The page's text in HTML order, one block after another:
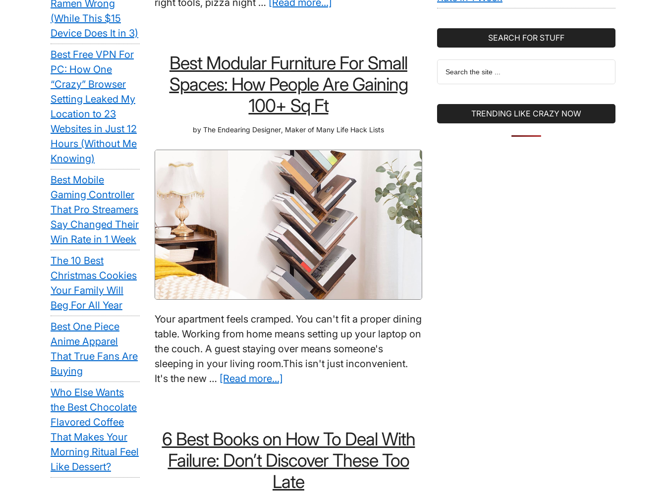
10
Tools
That
Night
the
Most
Requested
Event
in
Our
Home
Best Modular Furniture For Small
Spaces: How People Are Gaining
100+ Sq Ft
by The Endearing Designer, Maker of Many Life Hack Lists
Your apartment feels cramped. You can't fit a proper dining
table. Working from home means setting up your laptop on
the couch. A guest staying over means someone's
sleeping in your living room.This isn't just inconvenient.
It's the new … [Read more...]
For
Spaces:
How
6 Best Books on How To Deal With
Failure: Don’t Discover These Too
Late
SEARCH FOR STUFF
Search
the
TRENDING LIKE CRAZY NOW
Ramen Wrong
(While This $15
Device Does It in 3)
Best Free VPN For
PC: How One
“Crazy” Browser
Setting Leaked My
Location to 23
Websites in Just 12
Hours (Without Me
Knowing)
Best Mobile
Gaming Controller
That Pro Streamers
Say Changed Their
Win Rate in 1 Week
The 10 Best
Christmas Cookies
Your Family Will
Beg For All Year
Best One Piece
Anime Apparel
That True Fans Are
Buying
Who Else Wants
the Best Chocolate
Flavored Coffee
That Makes Your
Morning Ritual Feel
Like Dessert?